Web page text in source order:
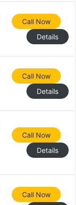
Call Now
Details
Call Now
Details
Call Now
Details
Call Now